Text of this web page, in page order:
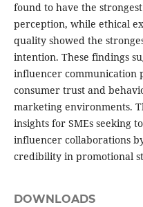
found to have the
perception, while ethical
quality showed the
intention. These findings
influencer communication
consumer trust and
marketing environments.
insights for SMEs seeking
influencer collaborations
credibility in promotional
DOWNLOADS